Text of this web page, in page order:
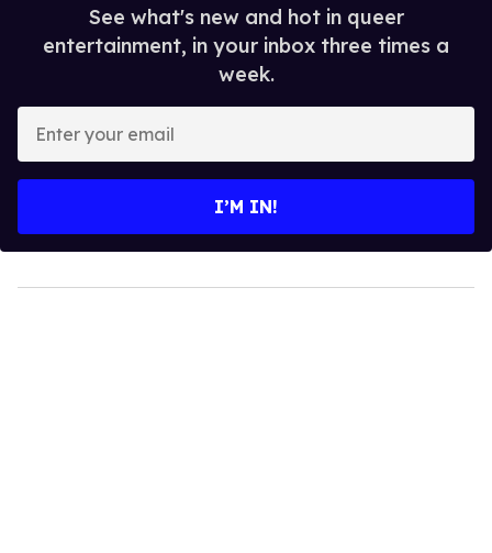
See what's new and hot in queer
entertainment, in your inbox three times a
week.
your
I’M IN!